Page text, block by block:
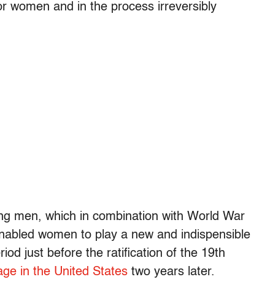
women and in the process irreversibly
men, which in combination with World War
women to play a new and indispensible
just before the ratification of the 19th
in the United States two years later.